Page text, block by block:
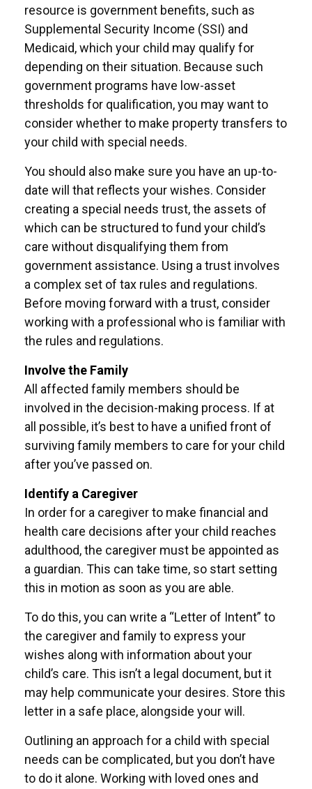
resource is government benefits, such as
Supplemental Security Income (SSI) and
Medicaid, which your child may qualify for
depending on their situation. Because such
government programs have low-asset
thresholds for qualification, you may want to
consider whether to make property transfers to
your child with special needs.
You should also make sure you have an up-to-
date will that reflects your wishes. Consider
creating a special needs trust, the assets of
which can be structured to fund your child’s
care without disqualifying them from
government assistance. Using a trust involves
a complex set of tax rules and regulations.
Before moving forward with a trust, consider
working with a professional who is familiar with
the rules and regulations.
Involve the Family
All affected family members should be
involved in the decision-making process. If at
all possible, it’s best to have a unified front of
surviving family members to care for your child
after you’ve passed on.
Identify a Caregiver
In order for a caregiver to make financial and
health care decisions after your child reaches
adulthood, the caregiver must be appointed as
a guardian. This can take time, so start setting
this in motion as soon as you are able.
To do this, you can write a “Letter of Intent” to
the caregiver and family to express your
wishes along with information about your
child’s care. This isn’t a legal document, but it
may help communicate your desires. Store this
letter in a safe place, alongside your will.
Outlining an approach for a child with special
needs can be complicated, but you don’t have
to do it alone. Working with loved ones and